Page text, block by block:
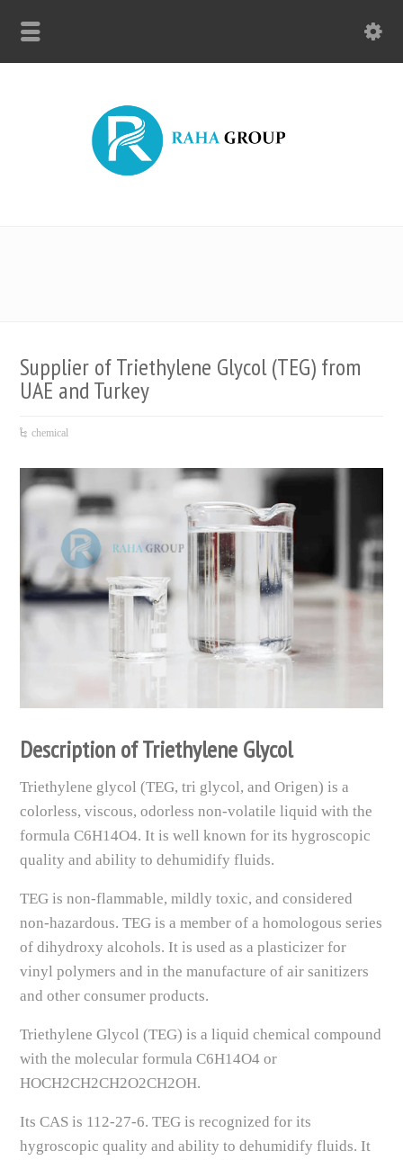
Supplier of Triethylene Glycol (TEG) from
UAE and Turkey
chemical
Description of Triethylene Glycol
Triethylene glycol (TEG, tri glycol, and Origen) is a
colorless, viscous, odorless non-volatile liquid with the
formula C6H14O4. It is well known for its hygroscopic
quality and ability to dehumidify fluids.
TEG is non-flammable, mildly toxic, and considered
non-hazardous. TEG is a member of a homologous series
of dihydroxy alcohols. It is used as a plasticizer for
vinyl polymers and in the manufacture of air sanitizers
and other consumer products.
Triethylene Glycol (TEG) is a liquid chemical compound
with the molecular formula C6H14O4 or
HOCH2CH2CH2O2CH2OH.
Its CAS is 112-27-6. TEG is recognized for its
hygroscopic quality and ability to dehumidify fluids. It